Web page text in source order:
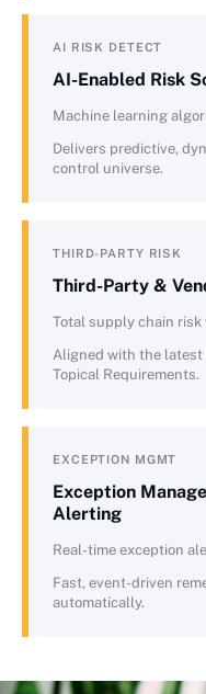
AI RISK DETECT
AI-Enabled Risk
Machine learning
Delivers predictive,
control universe.
THIRD-PARTY RISK
Third-Party &
Total supply chain risk
Aligned with the
Topical Requirements.
EXCEPTION MGMT
Exception
Alerting
Real-time exception
Fast, event-driven
automatically.